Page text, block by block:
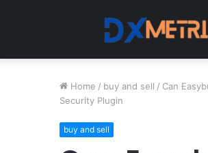
Home / buy and sell / Can
Security Plugin
buy and sell